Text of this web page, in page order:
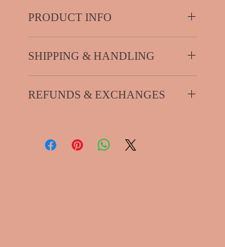
PRODUCT INFO
14 Karat Gold Filled. Handmde chain.
Infinity necklace. Opal blue beads
SHIPPING & HANDLING
from product menu.
Medium package for multiple items.
REFUNDS & EXCHANGES
contact me for repairs or exchange.